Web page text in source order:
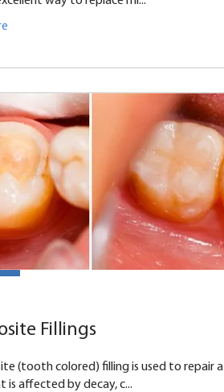
Fillings
(tooth colored) filling is used to repair a
affected by decay, c...